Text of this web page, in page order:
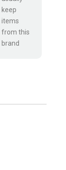
keep
items
from this
brand